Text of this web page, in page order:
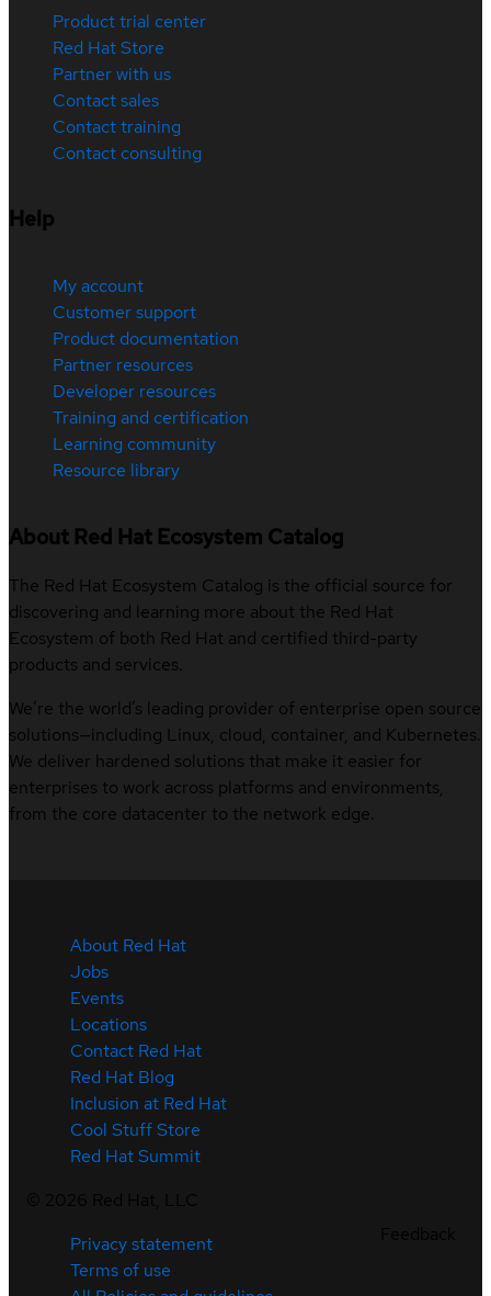
Product trial center
Red Hat Store
Partner with us
Contact sales
Contact training
Contact consulting
Help
My account
Customer support
Product documentation
Partner resources
Developer resources
Training and certification
Learning community
Resource library
About Red Hat Ecosystem Catalog
The Red Hat Ecosystem Catalog is the official source for
discovering and learning more about the Red Hat
Ecosystem of both Red Hat and certified third-party
products and services.
We’re the world’s leading provider of enterprise open source
solutions—including Linux, cloud, container, and Kubernetes.
We deliver hardened solutions that make it easier for
enterprises to work across platforms and environments,
from the core datacenter to the network edge.
About Red Hat
Jobs
Events
Locations
Contact Red Hat
Red Hat Blog
Inclusion at Red Hat
Cool Stuff Store
Red Hat Summit
Privacy statement
Terms of use